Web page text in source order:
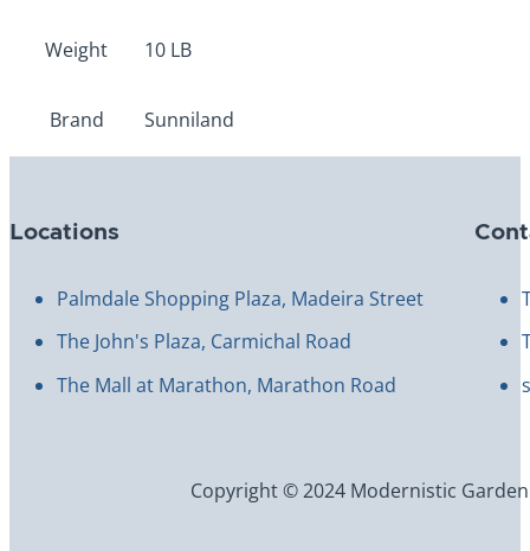
Weight 10 LB
Brand Sunniland
Locations
Palmdale Shopping Plaza, Madeira Street
The John's Plaza, Carmichal Road
The Mall at Marathon, Marathon Road
Copyright © 2024 Modernistic